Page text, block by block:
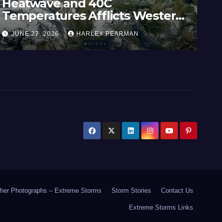
Heatwave and 40C
Temperatures Afflicts Western
Europe and Southern England –
June 23 to 27 2026
JUNE 27, 2026 HARLEY PEARMAN
Photographs – Extreme Storms Storm Stories Contact Us
Extreme Storms Links